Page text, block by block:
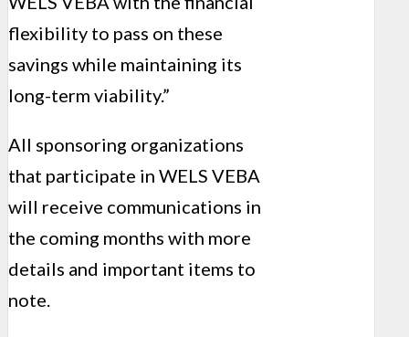
flexibility to pass on these
savings while maintaining its
long-term viability.”
All sponsoring organizations
that participate in WELS VEBA
will receive communications in
the coming months with more
details and important items to
note.